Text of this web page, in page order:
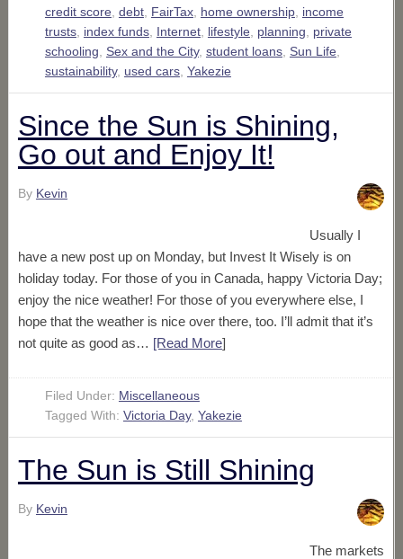
credit score debt, FairTax, home ownership, income
trusts, index funds, Internet, lifestyle planning
private
schooling
Sex and the City, student loans, Sun Life
sustainability, used cars, Yakezie
Since the Sun is Shining,
Go out and Enjoy It!
By Kevin
Usually I
have a new post up on Monday, but Invest It Wisely is on
holiday today. For those of you in Canada, happy Victoria Day;
enjoy the nice weather! For those of you everywhere else, I
hope that the weather is nice over there, too. I’ll admit that it’s
not quite as good as… [Read More]
Filed Under: Miscellaneous
Tagged With: Victoria Day, Yakezie
The Sun is Still Shining
By Kevin
The markets